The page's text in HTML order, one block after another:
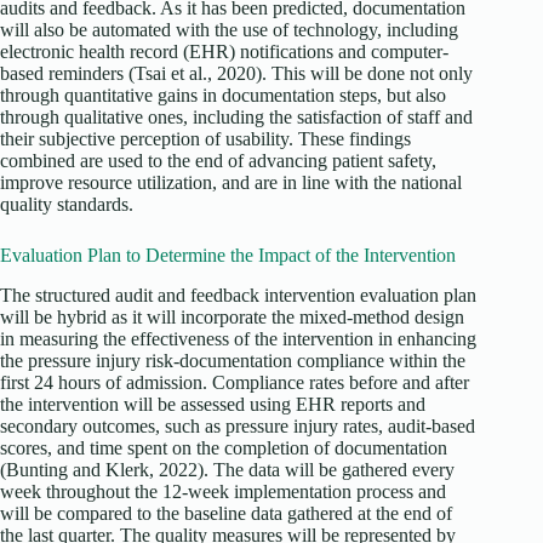
audits and feedback. As it has been predicted, documentation
will also be automated with the use of technology, including
electronic health record (EHR) notifications and computer-
based reminders (Tsai et al., 2020). This will be done not only
through quantitative gains in documentation steps, but also
through qualitative ones, including the satisfaction of staff and
their subjective perception of usability. These findings
combined are used to the end of advancing patient safety,
improve resource utilization, and are in line with the national
quality standards.
Evaluation Plan to Determine the Impact of the Intervention
The structured audit and feedback intervention evaluation plan
will be hybrid as it will incorporate the mixed-method design
in measuring the effectiveness of the intervention in enhancing
the pressure injury risk-documentation compliance within the
first 24 hours of admission. Compliance rates before and after
the intervention will be assessed using EHR reports and
secondary outcomes, such as pressure injury rates, audit-based
scores, and time spent on the completion of documentation
(Bunting and Klerk, 2022). The data will be gathered every
week throughout the 12-week implementation process and
will be compared to the baseline data gathered at the end of
the last quarter. The quality measures will be represented by